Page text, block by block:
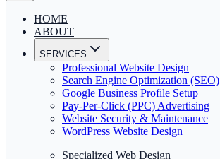
HOME
ABOUT
SERVICES
Professional Website Design
Search Engine Optimization (SEO)
Google Business Profile Setup
Pay-Per-Click (PPC) Advertising
Website Security & Maintenance
WordPress Website Design
Specialized Web Design